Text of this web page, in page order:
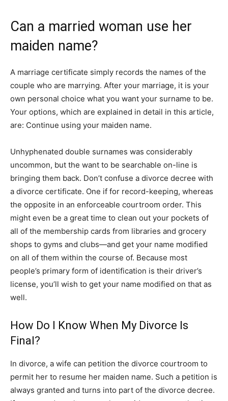
Can a married woman use her
maiden name?
A marriage certificate simply records the names of the
couple who are marrying. After your marriage, it is your
own personal choice what you want your surname to be.
Your options, which are explained in detail in this article,
are: Continue using your maiden name.
Unhyphenated double surnames was considerably
uncommon, but the want to be searchable on-line is
bringing them back. Don’t confuse a divorce decree with
a divorce certificate. One if for record-keeping, whereas
the opposite in an enforceable courtroom order. This
might even be a great time to clean out your pockets of
all of the membership cards from libraries and grocery
shops to gyms and clubs—and get your name modified
on all of them within the course of. Because most
people’s primary form of identification is their driver’s
license, you’ll wish to get your name modified on that as
well.
How Do I Know When My Divorce Is
Final?
In divorce, a wife can petition the divorce courtroom to
permit her to resume her maiden name. Such a petition is
always granted and turns into part of the divorce decree.